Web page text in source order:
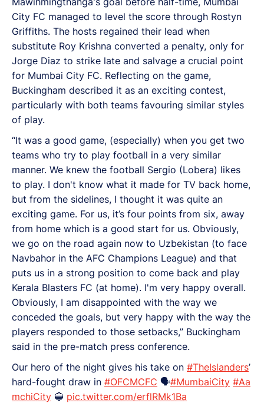
City FC managed to level the score through Rostyn
Griffiths. The hosts regained their lead when
substitute Roy Krishna converted a penalty, only for
Jorge Diaz to strike late and salvage a crucial point
for Mumbai City FC. Reflecting on the game,
Buckingham described it as an exciting contest,
particularly with both teams favouring similar styles
of play.
“It was a good game, (especially) when you get two
teams who try to play football in a very similar
manner. We knew the football Sergio (Lobera) likes
to play. I don't know what it made for TV back home,
but from the sidelines, I thought it was quite an
exciting game. For us, it’s four points from six, away
from home which is a good start for us. Obviously,
we go on the road again now to Uzbekistan (to face
Navbahor in the AFC Champions League) and that
puts us in a strong position to come back and play
Kerala Blasters FC (at home). I'm very happy overall.
Obviously, I am disappointed with the way we
conceded the goals, but very happy with the way the
players responded to those setbacks,” Buckingham
said in the pre-match press conference.
Our hero of the night gives his take on #TheIslanders’
hard-fought draw in #OFCMCFC 🗣️#MumbaiCity #Aa
mchiCity 🔵 pic.twitter.com/erflRMk1Ba